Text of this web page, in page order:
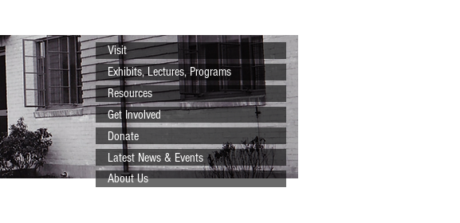
Visit
Exhibits, Lectures, Programs
Resources
Get Involved
Donate
Latest News & Events
About Us